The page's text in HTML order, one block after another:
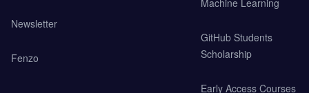
Newsletter
Fenzo
GitHub Students
Scholarship
Early Access Courses